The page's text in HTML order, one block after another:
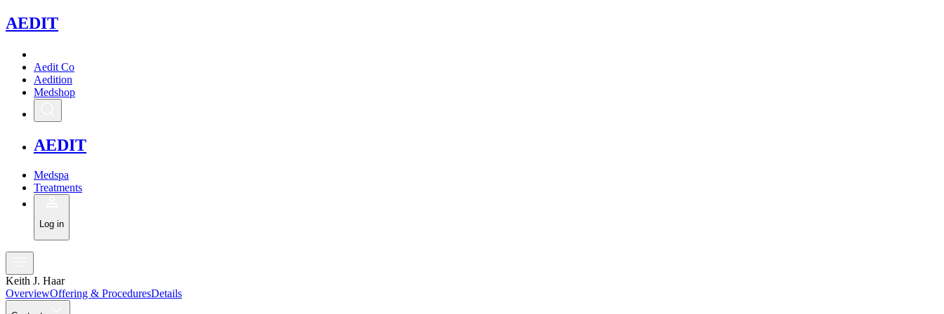
AEDIT
Aedit Co
Aedition
Medshop
AEDIT
Medspa
Treatments
Log in
Keith J. Haar
OverviewOffering & ProceduresDetails